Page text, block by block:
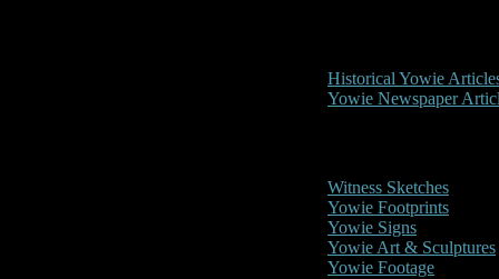
Historical Yowie
Yowie Newspaper
Witness Sketches
Yowie Footprints
Yowie Signs
Yowie Art & Sculptures
Yowie Footage